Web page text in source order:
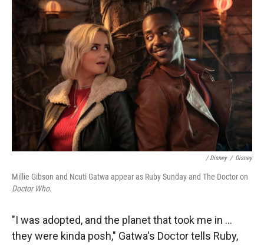
/ Disney / Disney
Millie Gibson and Ncuti Gatwa appear as Ruby Sunday and The Doctor on
Doctor Who.
"I was adopted, and the planet that took me in ...
they were kinda posh," Gatwa's Doctor tells Ruby,